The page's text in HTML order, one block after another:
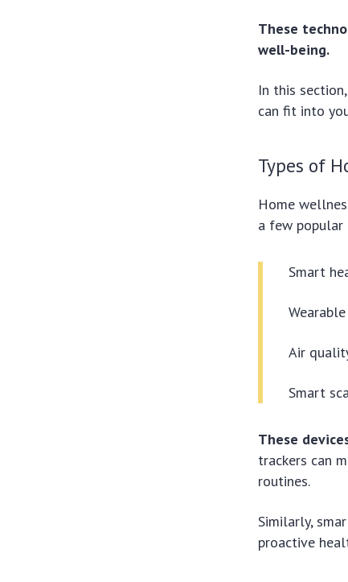
These
well-being.
In this
can fit into
Types of
Home
a few popular
Smart
Air
Smart
These
trackers can
routines.
Similarly,
proactive